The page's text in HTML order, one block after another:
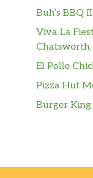
Buh’s BBQ
Viva La
El Pollo
Pizza Hut
Burger